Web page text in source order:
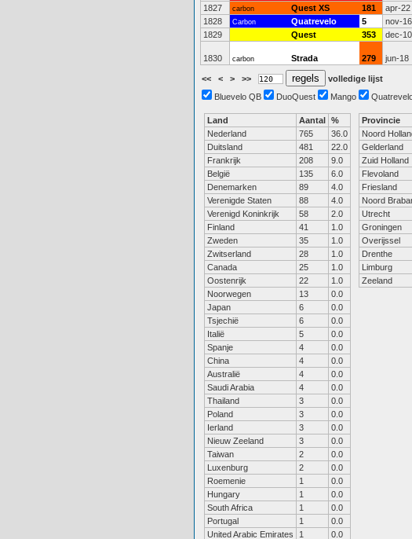
1827
carbon Quest XS 181 apr-22
1828
Carbon Quatrevelo 5 nov-16
1829
Quest 353 dec-10
1830 carbon Strada 279 jun-18
<< < > >>
volledige lijst
Bluevelo QB
DuoQuest Mango
Land Aantal %
Nederland
765
36.0
Duitsland
481
22.0
Frankrijk
208
9.0
België
135
6.0
Denemarken
89
4.0
Verenigde Staten
88
4.0
Verenigd Koninkrijk
58
2.0
Finland
41
1.0
Zweden
35
1.0
Zwitserland
28
1.0
Canada
25
1.0
Oostenrijk
22
1.0
Noorwegen
13
0.0
Japan
6
0.0
Tsjechië
6
0.0
Italië
5
0.0
Spanje
4
0.0
China
4
0.0
Australië
4
0.0
Saudi Arabia
4
0.0
Thailand
3
0.0
Poland
3
0.0
Ierland
3
0.0
Nieuw Zeeland
3
0.0
Taiwan
2
0.0
Luxenburg
2
0.0
Roemenie
1
0.0
Hungary
1
0.0
South Africa
1
0.0
Portugal
1
0.0
United Arabic Emirates
1 0.0
Provincie
Noord
Gelderland
Zuid Holland
Flevoland
Friesland
Noord
Utrecht
Groningen
Overijssel
Drenthe
Limburg
Zeeland